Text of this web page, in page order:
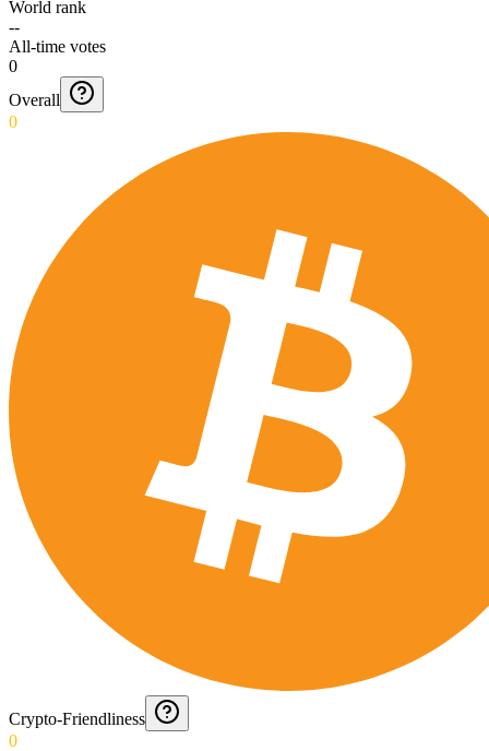
World rank
--
All-time votes
0
Overall
0
Crypto-Friendliness
0